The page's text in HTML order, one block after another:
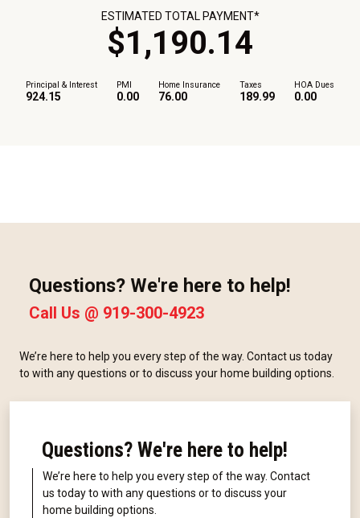
Principal & Interest
924.15
PMI
0.00
Home Insurance
76.00
Taxes
189.99
HOA Dues
0.00
ESTIMATED TOTAL PAYMENT*
$1,190.14
Questions? We're here to help!
Call Us @ 919-300-4923
We’re here to help you every step of the way. Contact us today
to with any questions or to discuss your home building options.
Questions? We're here to help!
We’re here to help you every step of the way. Contact
us today to with any questions or to discuss your
home building options.